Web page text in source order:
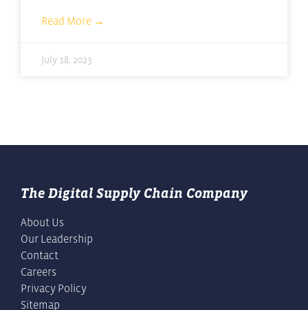
Read More →
July 18, 2023
The Digital Supply Chain Company
About Us
Our Leadership
Contact
Careers
Privacy Policy
Sitemap